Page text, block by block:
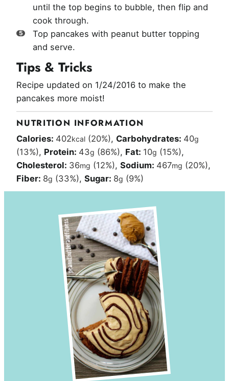
until the top begins to bubble, then flip and
cook through.
Top pancakes with peanut butter topping
and serve.
Tips & Tricks
Recipe updated on 1/24/2016 to make the
pancakes more moist!
NUTRITION INFORMATION
Calories: 402kcal (20%), Carbohydrates: 40g
(13%), Protein: 43g (86%), Fat: 10g (15%),
Cholesterol: 36mg (12%),Sodium: 467mg (20%),
Fiber: 8g (33%),Sugar: 8g (9%)